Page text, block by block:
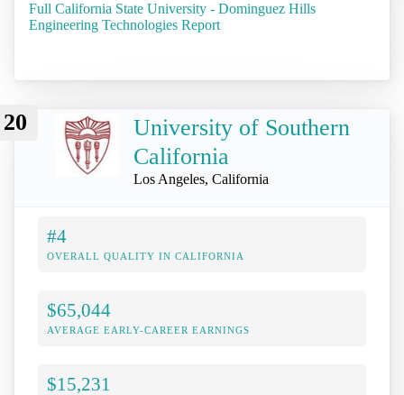
Full California State University - Dominguez Hills
Engineering Technologies Report
20
University of Southern
California
Los Angeles, California
#4
OVERALL QUALITY IN CALIFORNIA
$65,044
AVERAGE EARLY-CAREER EARNINGS
$15,231